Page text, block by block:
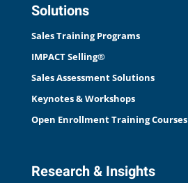
Solutions
Sales Training Programs
IMPACT Selling®
Sales Assessment Solutions
Keynotes & Workshops
Open Enrollment Training Courses
Research & Insights